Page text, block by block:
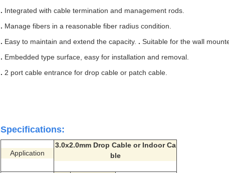
. Integrated with cable termination and management rods.
. Manage fibers in a reasonable fiber radius condition.
. Easy to maintain and extend the capacity. .Suitable for the wall
. Embedded type surface, easy for installation and removal.
. 2 port cable entrance for drop cable or patch cable.
Specifications:
Application
3.0x2.0mm Drop Cable or Indoor Ca
ble